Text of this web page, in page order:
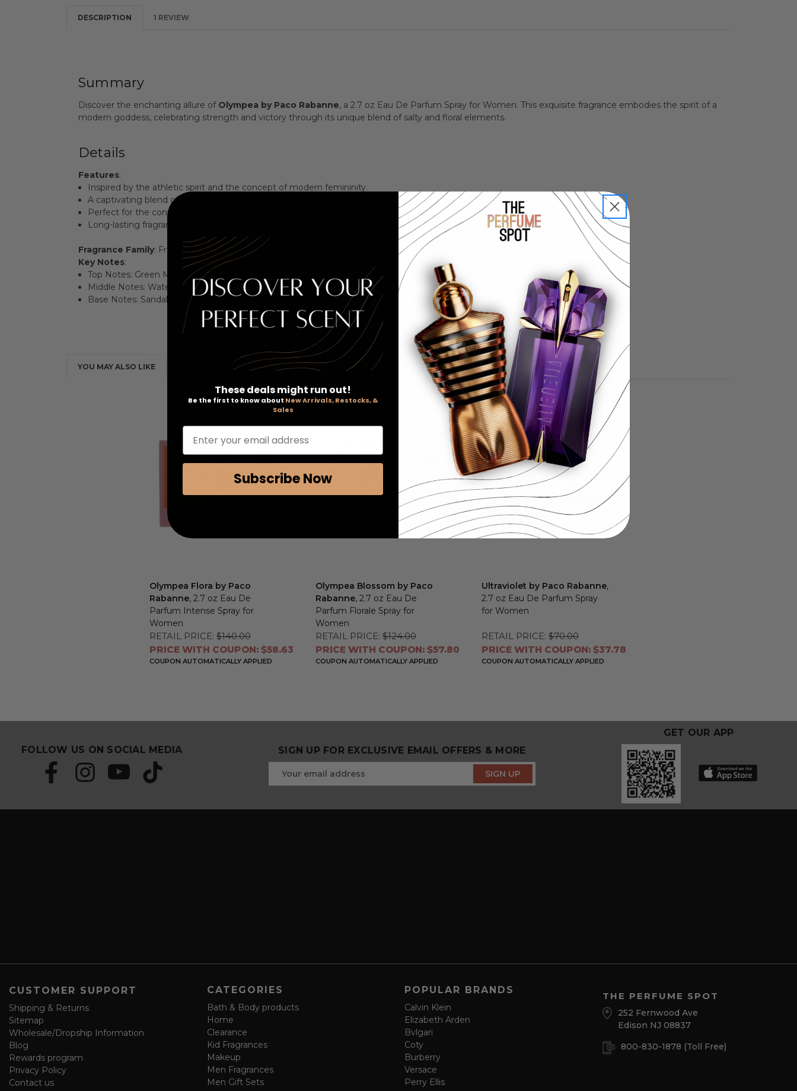
DESCRIPTION 1 REVIEW
Summary
Discover the enchanting allure of Olympea by Paco Rabanne, a 2.7 oz Eau De Parfum Spray for Women. This exquisite fragrance embodies the spirit of a
modern goddess, celebrating strength and victory through its unique blend of salty and floral elements.
Details
Features:
Inspired by the athletic spirit and the concept of modern femininity.
A captivating blend of fresh oriental notes for a vibrant scent experience.
Perfect for the confident woman who embraces her inner goddess.
Long-lasting fragrance ideal for day-to-night wear.
Fragrance Family: Fresh Oriental
Key Notes:
Top Notes: Green Mandarin, Aquatic Notes, Ginger Lily
Middle Notes: Water Jasmine, Salted Vanilla
Base Notes: Sandalwood, Cashmere, Ambergris
YOU MAY ALSO LIKE
Olympea Flora by Paco
Rabanne, 2.7 oz Eau De
Parfum Intense Spray for
Women
RETAIL PRICE: $140.00
PRICE WITH COUPON: $58.63
COUPON AUTOMATICALLY APPLIED
Olympea Blossom by Paco
Rabanne, 2.7 oz Eau De
Parfum Florale Spray for
Women
RETAIL PRICE: $124.00
PRICE WITH COUPON: $57.80
COUPON AUTOMATICALLY APPLIED
Ultraviolet by Paco Rabanne,
2.7 oz Eau De Parfum Spray
for Women
RETAIL PRICE: $70.00
PRICE WITH COUPON: $37.78
COUPON AUTOMATICALLY APPLIED
FOLLOW US ON SOCIAL MEDIA SIGN UP FOR EXCLUSIVE EMAIL OFFERS & MORE
f
m
GET OUR APP
CUSTOMER SUPPORT
Shipping & Returns
Sitemap
Wholesale/Dropship Information
Blog
Rewards program
Privacy Policy
Contact us
CATEGORIES
Bath & Body products
Home
Clearance
Kid Fragrances
Makeup
Men Fragrances
Men Gift Sets
POPULAR BRANDS
Calvin Klein
Elizabeth Arden
Bvlgari
Coty
Burberry
Versace
Perry Ellis
THE PERFUME SPOT
252 Fernwood Ave
Edison NJ 08837
800-830-1878 (Toll Free)
These deals might run out!
Be the first to know about New Arrivals, Restocks, &
Sales
Subscribe Now